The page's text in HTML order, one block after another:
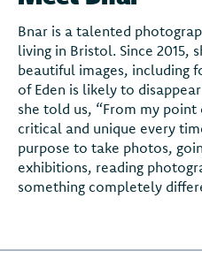
Bnar is a talented
living in Bristol. Since 2015,
beautiful images, including
of Eden is likely to
she told us, “From my
critical and unique every
purpose to take photos,
exhibitions, reading
something completely